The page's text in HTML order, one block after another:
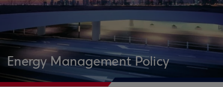
Energy Management Policy